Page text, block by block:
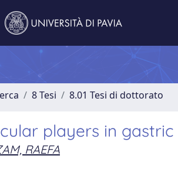
8 Tesi 8.01 Tesi di dottorato
players in
RAEFA